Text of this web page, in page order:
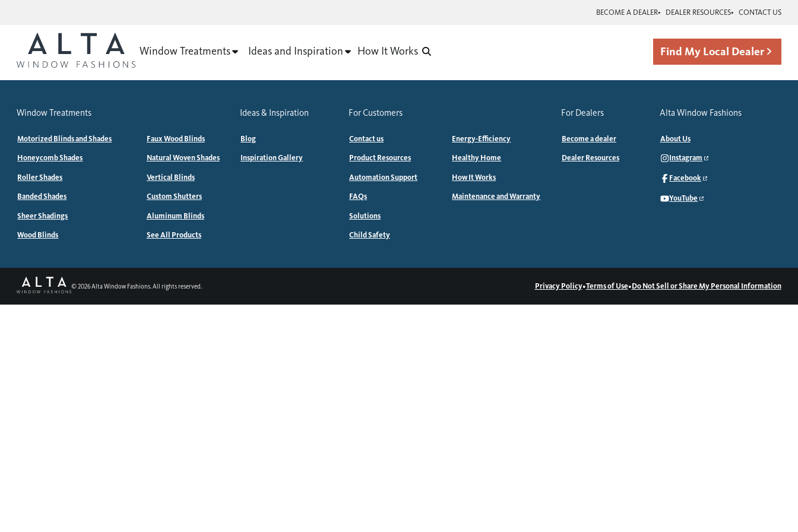
BECOME A DEALER DEALER RESOURCES CONTACT US
Window Treatments Ideas and Inspiration How It Works Find My Local Dealer
Window Treatments
Motorized Blinds and Shades
Honeycomb Shades
Roller Shades
Banded Shades
Sheer Shadings
Wood Blinds
Faux Wood Blinds
Natural Woven Shades
Vertical Blinds
Custom Shutters
Aluminum Blinds
See All Products
Ideas & Inspiration
Blog
Inspiration Gallery
For Customers
Contact us
Product Resources
Automation Support
FAQs
Solutions
Child Safety
Energy-Efficiency
Healthy Home
How It Works
Maintenance and Warranty
For Dealers
Become a dealer
Dealer Resources
Alta Window Fashions
About Us
Instagram
Facebook
YouTube
©2026Alta Window Fashions. All rights reserved. Privacy Policy•Terms of Use•Do Not Sell or Share My Personal Information